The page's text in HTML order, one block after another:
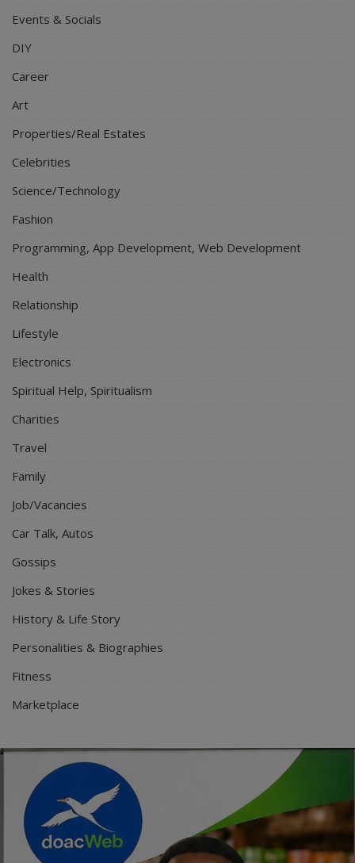
Events & Socials
DIY
Career
Art
Properties/Real Estates
Celebrities
Science/Technology
Fashion
Programming, App Development, Web Development
Health
Relationship
Lifestyle
Electronics
Spiritual Help, Spiritualism
Charities
Travel
Family
Job/Vacancies
Car Talk, Autos
Gossips
Jokes & Stories
History & Life Story
Personalities & Biographies
Fitness
Marketplace